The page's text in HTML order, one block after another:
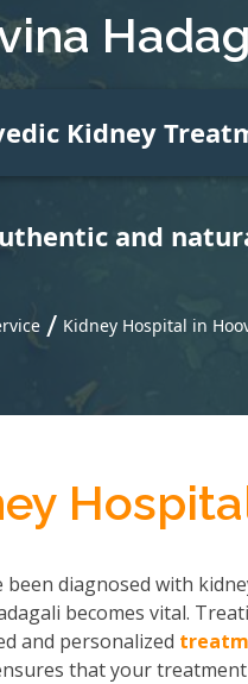
Kidney
and
/ Kidney Hospital in
been diagnosed with
becomes vital.
and personalized
that your